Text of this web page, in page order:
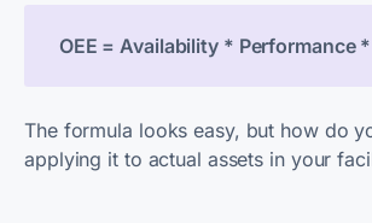
OEE = Availability * Performance
The formula looks easy, but how do
applying it to actual assets in your